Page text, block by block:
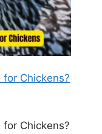
Chickens?
Chickens?